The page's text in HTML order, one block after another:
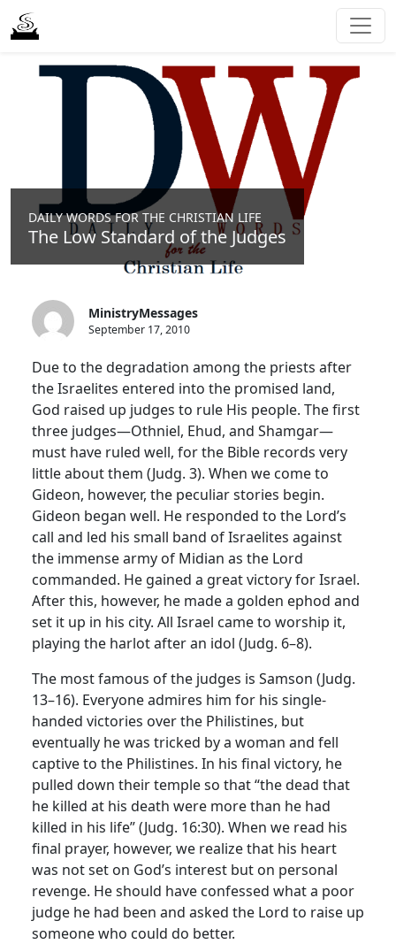
DAILY WORDS FOR THE CHRISTIAN LIFE
The Low Standard of the Judges
MinistryMessages
September 17, 2010
Due to the degradation among the priests after
the Israelites entered into the promised land,
God raised up judges to rule His people. The first
three judges—Othniel, Ehud, and Shamgar—
must have ruled well, for the Bible records very
little about them (Judg. 3). When we come to
Gideon, however, the peculiar stories begin.
Gideon began well. He responded to the Lord’s
call and led his small band of Israelites against
the immense army of Midian as the Lord
commanded. He gained a great victory for Israel.
After this, however, he made a golden ephod and
set it up in his city. All Israel came to worship it,
playing the harlot after an idol (Judg. 6–8).
The most famous of the judges is Samson (Judg.
13–16). Everyone admires him for his single-
handed victories over the Philistines, but
eventually he was tricked by a woman and fell
captive to the Philistines. In his final victory, he
pulled down their temple so that “the dead that
he killed at his death were more than he had
killed in his life” (Judg. 16:30). When we read his
final prayer, however, we realize that his heart
was not set on God’s interest but on personal
revenge. He should have confessed what a poor
judge he had been and asked the Lord to raise up
someone who could do better.